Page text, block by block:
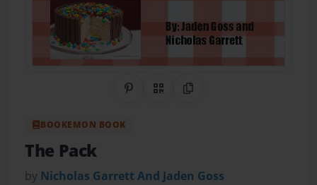
Share on Pinterest
QR CodeCopy Link
BOOKEMON BOOK
The Pack
by Nicholas Garrett And Jaden Goss